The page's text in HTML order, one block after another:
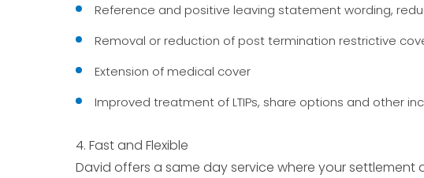
Reference and positive leaving statement wording,
Removal or reduction of post termination restrictive
Extension of medical cover
Improved treatment of LTIPs, share options and other
4. Fast and Flexible
David offers a same day service where your